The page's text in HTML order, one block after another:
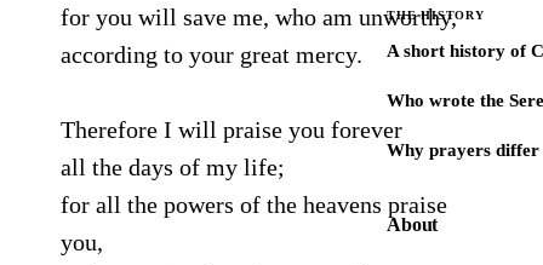
THE HISTORY
A short history of
Who wrote the
Why prayers differ
About
for you will save me, who am unworthy,
according to your great mercy.
Therefore I will praise you forever
all the days of my life;
for all the powers of the heavens praise
you,